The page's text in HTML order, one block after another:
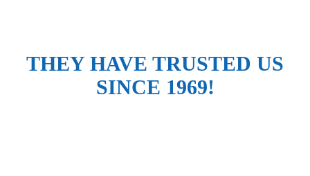
THEY HAVE TRUSTED US
SINCE 1969!